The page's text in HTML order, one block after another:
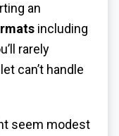
an
including
rarely
can’t handle
seem modest